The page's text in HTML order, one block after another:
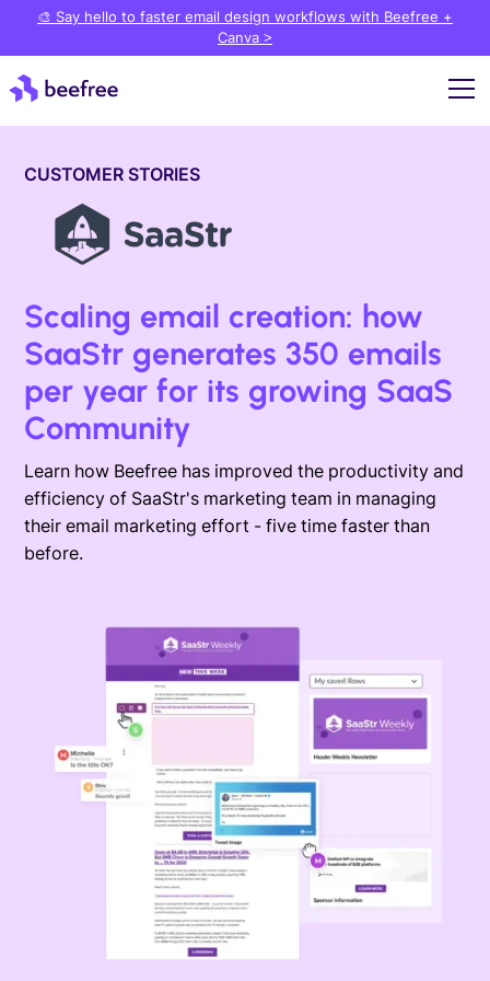
🎨 Say hello to faster email design workflows with Beefree +
Canva >
CUSTOMER STORIES
Scaling email creation: how
SaaStr generates 350 emails
per year for its growing SaaS
Community
Learn how Beefree has improved the productivity and
efficiency of SaaStr's marketing team in managing
their email marketing effort - five time faster than
before.